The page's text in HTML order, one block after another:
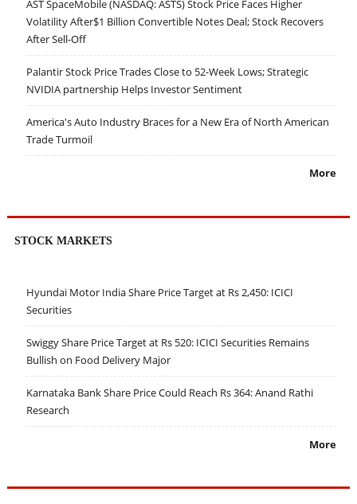
AST SpaceMobile (NASDAQ: ASTS) Stock Price Faces Higher
Volatility After$1 Billion Convertible Notes Deal; Stock Recovers
After Sell-Off
Palantir Stock Price Trades Close to 52-Week Lows; Strategic
NVIDIA partnership Helps Investor Sentiment
America's Auto Industry Braces for a New Era of North American
Trade Turmoil
More
STOCK MARKETS
Hyundai Motor India Share Price Target at Rs 2,450: ICICI
Securities
Swiggy Share Price Target at Rs 520: ICICI Securities Remains
Bullish on Food Delivery Major
Karnataka Bank Share Price Could Reach Rs 364: Anand Rathi
Research
More